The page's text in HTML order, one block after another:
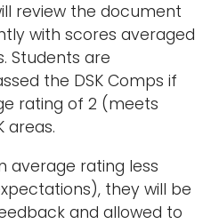
review the document
with scores averaged
Students are
the DSK Comps if
rating of 2 (meets
areas.
average rating less
they will be
and allowed to